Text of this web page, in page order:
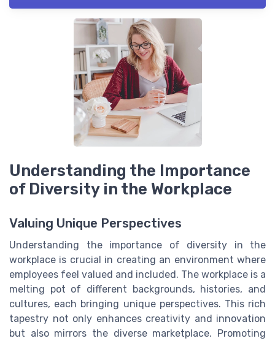
Understanding the Importance
of Diversity in the Workplace
Valuing Unique Perspectives
Understanding the importance of diversity in the
workplace is crucial in creating an environment where
employees feel valued and included. The workplace is a
melting pot of different backgrounds, histories, and
cultures, each bringing unique perspectives. This rich
tapestry not only enhances creativity and innovation
but also mirrors the diverse marketplace. Promoting